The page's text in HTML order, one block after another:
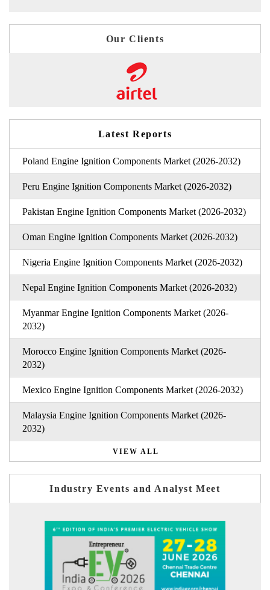
Our Clients
Latest Reports
Poland Engine Ignition Components Market (2026-2032)
Peru Engine Ignition Components Market (2026-2032)
Pakistan Engine Ignition Components Market (2026-2032)
Oman Engine Ignition Components Market (2026-2032)
Nigeria Engine Ignition Components Market (2026-2032)
Nepal Engine Ignition Components Market (2026-2032)
Myanmar Engine Ignition Components Market (2026-
2032)
Morocco Engine Ignition Components Market (2026-
2032)
Mexico Engine Ignition Components Market (2026-2032)
Malaysia Engine Ignition Components Market (2026-
2032)
VIEW ALL
Industry Events and Analyst Meet